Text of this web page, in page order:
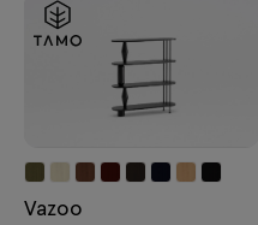
Vazoo